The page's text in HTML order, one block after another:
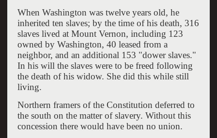
When Washington was twelve years old, he
inherited ten slaves; by the time of his death, 316
slaves lived at Mount Vernon, including 123
owned by Washington, 40 leased from a
neighbor, and an additional 153 "dower slaves."
In his will the slaves were to be freed following
the death of his widow. She did this while still
living.
Northern framers of the Constitution deferred to
the south on the matter of slavery. Without this
concession there would have been no union.